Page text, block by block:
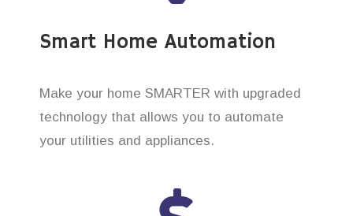
Smart Home Automation
Make your home SMARTER with upgraded
technology that allows you to automate
your utilities and appliances.